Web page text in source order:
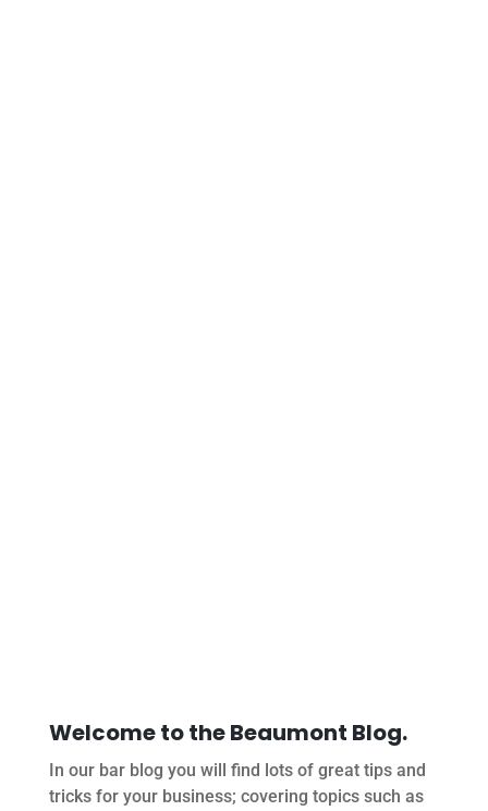
Welcome to the Beaumont Blog.
In our bar blog you will find lots of great tips and
tricks for your business; covering topics such as